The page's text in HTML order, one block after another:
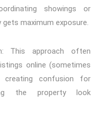
showings or
maximum exposure.
This approach often
online (sometimes
confusion for
the property look